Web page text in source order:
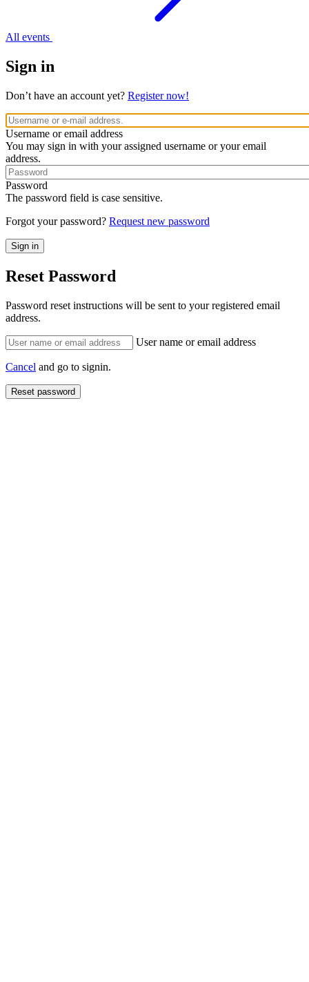
All events
Sign in
Don’t have an account yet? Register now!
Username or email address
You may sign in with your assigned username or your email
address.
Password
The password field is case sensitive.
Forgot your password? Request new password
Reset Password
Password reset instructions will be sent to your registered email
address.
User name or email address
Cancel and go to signin.
Reset password